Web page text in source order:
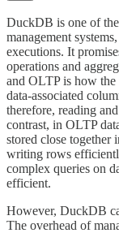
DuckDB is one of
management
executions. It
operations and
and OLTP is how the
data-associated
therefore, reading
contrast, in OLTP
stored close together
writing rows
complex queries on
efficient.
However, DuckDB
The overhead of